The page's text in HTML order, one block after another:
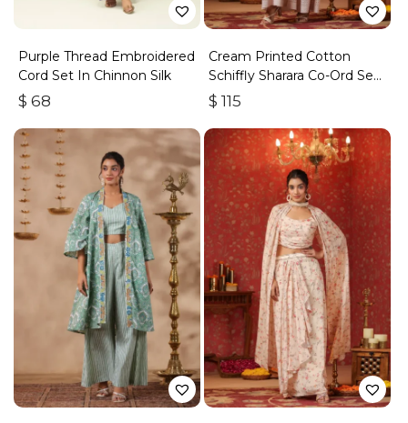
Purple Thread Embroidered
Cord Set In Chinnon Silk
$ 68
Cream Printed Cotton
Schiffly Sharara Co-Ord Set
Of 3
$ 115